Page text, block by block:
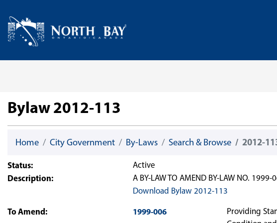
Home
Bylaw 2012-113
Home City Government By-Laws Search & Browse 2012-
Status: Active
Description:
A BY-LAW TO AMEND BY-LAW NO. 1999-
Download Bylaw 2012-113
To Amend: 1999-006
Providing